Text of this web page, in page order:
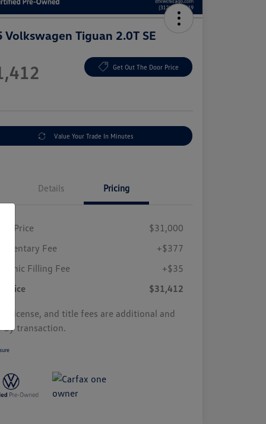
Volkswagen Tiguan 2.0T SE
Get Out The Door Price
Value Your Trade In Minutes
Details Pricing
Price
$31,000
Fee
+$377
Filling Fee
+$35
Price
$31,412
license, and title fees are additional and
by transaction.